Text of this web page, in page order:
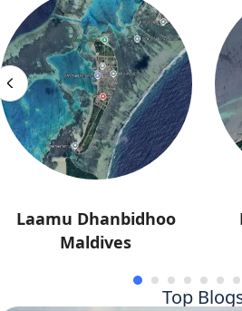
Laamu Dhanbidhoo
Maldives
Top